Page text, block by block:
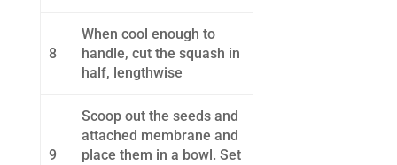
8
When cool enough to
handle, cut the squash in
half, lengthwise
9
Scoop out the seeds and
attached membrane and
place them in a bowl. Set